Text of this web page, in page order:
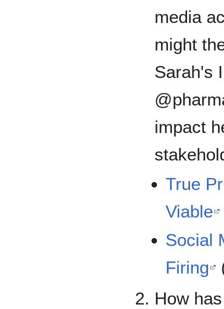
media
might
Sarah's
impact
True
Viable
Social
Firing
How